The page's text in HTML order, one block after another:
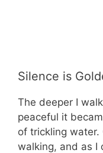
Silence is
The deeper I
peaceful it
of trickling
walking, and as I